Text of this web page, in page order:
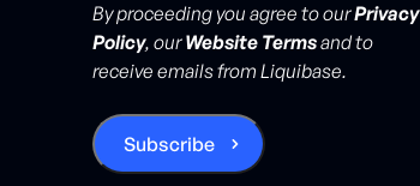
By proceeding you agree to ourPrivacy
Policy, ourWebsite Termsand to
receive emails from Liquibase.